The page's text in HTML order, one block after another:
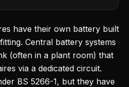
have their own battery built
Central battery systems
(often in a plant room) that
via a dedicated circuit.
BS 5266-1, but they have